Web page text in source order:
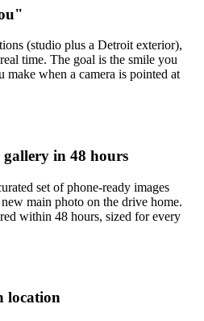
(studio plus a Detroit exterior),
time. The goal is the smile you
make when a camera is pointed at
gallery in 48 hours
set of phone-ready images
main photo on the drive home.
within 48 hours, sized for every
location